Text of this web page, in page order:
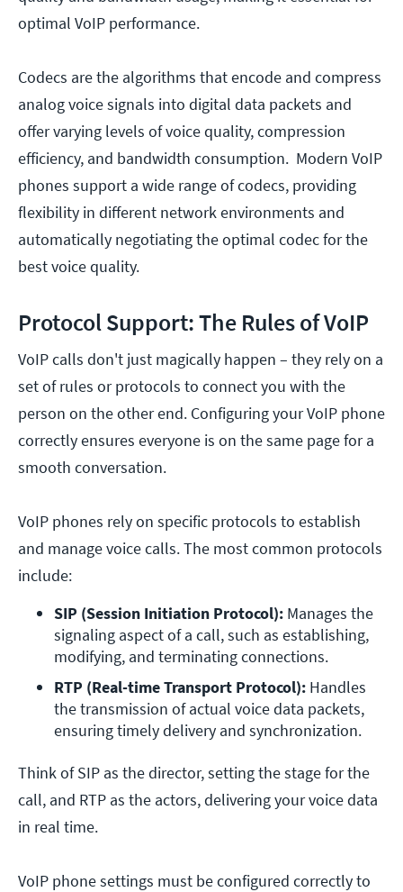
optimal VoIP performance.
Codecs are the algorithms that encode and compress
analog voice signals into digital data packets and
offer varying levels of voice quality, compression
efficiency, and bandwidth consumption. Modern VoIP
phones support a wide range of codecs, providing
flexibility in different network environments and
automatically negotiating the optimal codec for the
best voice quality.
Protocol Support: The Rules of VoIP
VoIP calls don't just magically happen – they rely on a
set of rules or protocols to connect you with the
person on the other end. Configuring your VoIP phone
correctly ensures everyone is on the same page for a
smooth conversation.
VoIP phones rely on specific protocols to establish
and manage voice calls. The most common protocols
include:
SIP (Session Initiation Protocol): Manages the
signaling aspect of a call, such as establishing,
modifying, and terminating connections.
RTP (Real-time Transport Protocol): Handles
the transmission of actual voice data packets,
ensuring timely delivery and synchronization.
Think of SIP as the director, setting the stage for the
call, and RTP as the actors, delivering your voice data
in real time.
VoIP phone settings must be configured correctly to